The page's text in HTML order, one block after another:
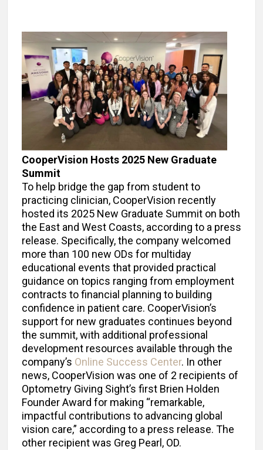
CooperVision Hosts 2025 New Graduate
Summit
To help bridge the gap from student to
practicing clinician, CooperVision recently
hosted its 2025 New Graduate Summit on both
the East and West Coasts, according to a press
release. Specifically, the company welcomed
more than 100 new ODs for multiday
educational events that provided practical
guidance on topics ranging from employment
contracts to financial planning to building
confidence in patient care. CooperVision’s
support for new graduates continues beyond
the summit, with additional professional
development resources available through the
company’s Online Success Center. In other
news, CooperVision was one of 2 recipients of
Optometry Giving Sight’s first Brien Holden
Founder Award for making “remarkable,
impactful contributions to advancing global
vision care,” according to a press release. The
other recipient was Greg Pearl, OD.